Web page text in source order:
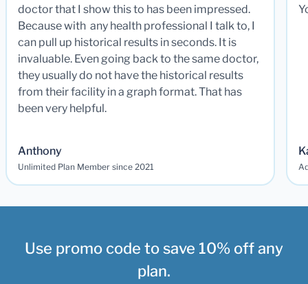
doctor that I show this to has been impressed.
Because with any health professional I talk to, I
can pull up historical results in seconds. It is
invaluable. Even going back to the same doctor,
they usually do not have the historical results
from their facility in a graph format. That has
been very helpful.
Anthony
Unlimited Plan Member since 2021
Use promo code to save 10% off any
plan.